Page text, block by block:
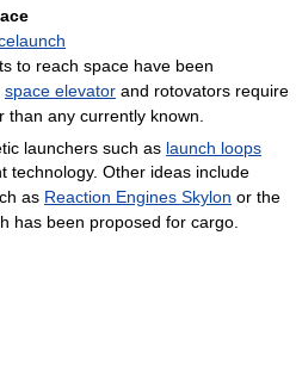
to reach space have been
space elevator and rotovators require
any currently known.
launchers such as launch loops
technology. Other ideas include
as Reaction Engines Skylon or the
has been proposed for cargo.